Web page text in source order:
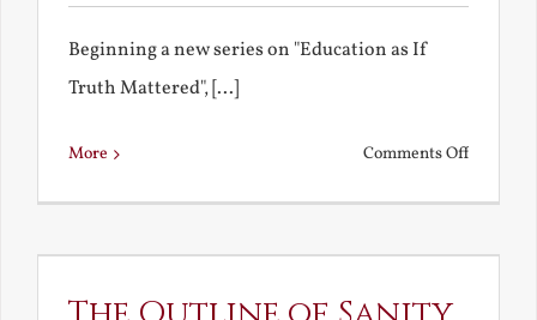
Beginning a new series on "Education as If
Truth Mattered", [...]
More Comments Offon
Bad